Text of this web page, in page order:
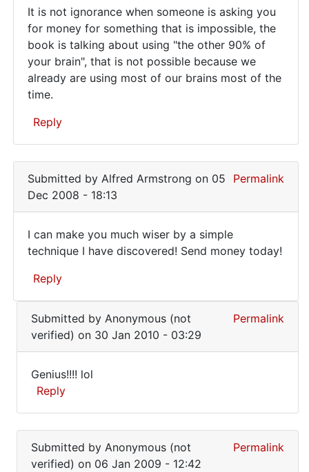
It
is
not
ignorance
It is not ignorance when someone is asking you
for money for something that is impossible, the
book is talking about using "the other 90% of
your brain", that is not possible because we
already are using most of our brains most of the
time.
Reply
how
you
know
does
not
Anonymous
(not
verified)
Submitted byAlfred Armstrong on 05
Dec 2008 - 18:13
Permalink
I
can
make
you
much
wiser
by
I can make you much wiser by a simple
technique I have discovered! Send money today!
Reply
reply
know
does
Submitted by Anonymous (not
verified) on 30 Jan 2010 - 03:29
Permalink
Genius!!!!
lol
Genius!!!! lol
Reply
Submitted by Anonymous (not
verified) on 06 Jan 2009 - 12:42
Permalink